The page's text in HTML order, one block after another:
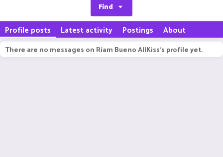
Find
Profile posts Latest activity Postings About
There are no messages on Riam Bueno AllKiss's profile yet.